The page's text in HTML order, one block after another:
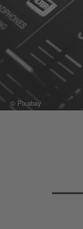
© Pixabay